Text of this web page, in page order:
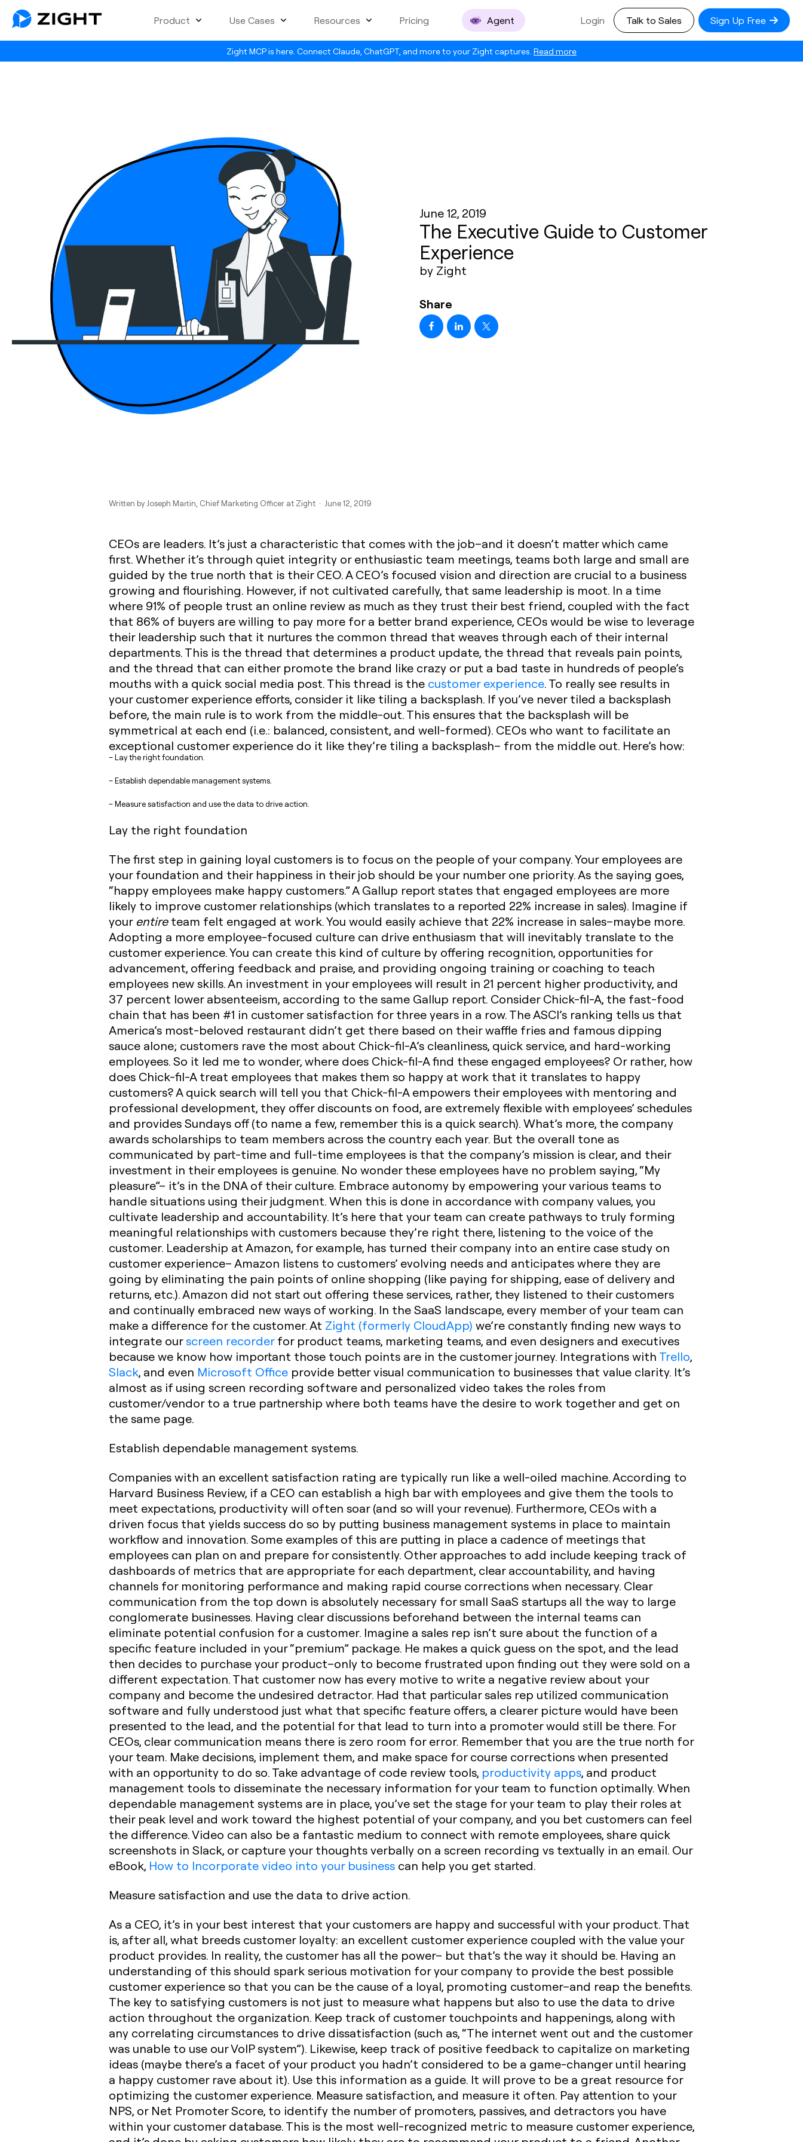
Zight MCP is here. Connect Claude, ChatGPT, and more to your Zight captures. Read more
Product Use Cases Resources Pricing Agent Login Talk to Sales Sign Up Free
June 12, 2019
The Executive Guide to Customer
Experience
by Zight
Share
Written by Joseph Martin, Chief Marketing Officer at Zight · June 12, 2019
CEOs are leaders. It’s just a characteristic that comes with the job–and it doesn’t matter which came
first. Whether it’s through quiet integrity or enthusiastic team meetings, teams both large and small are
guided by the true north that is their CEO. A CEO’s focused vision and direction are crucial to a business
growing and flourishing. However, if not cultivated carefully, that same leadership is moot. In a time
where 91% of people trust an online review as much as they trust their best friend, coupled with the fact
that 86% of buyers are willing to pay more for a better brand experience, CEOs would be wise to leverage
their leadership such that it nurtures the common thread that weaves through each of their internal
departments. This is the thread that determines a product update, the thread that reveals pain points,
and the thread that can either promote the brand like crazy or put a bad taste in hundreds of people’s
mouths with a quick social media post.This thread is the customer experience.To really see results in
your customer experience efforts, consider it like tiling a backsplash. If you’ve never tiled a backsplash
before, the main rule is to work from the middle-out. This ensures that the backsplash will be
symmetrical at each end (i.e.: balanced, consistent, and well-formed). CEOs who want to facilitate an
exceptional customer experience do it like they’re tiling a backsplash– from the middle out. Here’s how:
– Lay the right foundation.
– Establish dependable management systems.
– Measure satisfaction and use the data to drive action.
Lay the right foundation
The first step in gaining loyal customers is to focus on the people of your company. Your employees are
your foundation and their happiness in their job should be your number one priority. As the saying goes,
“happy employees make happy customers.” A Gallup report states that engaged employees are more
likely to improve customer relationships (which translates to a reported 22% increase in sales). Imagine if
your entireteam felt engaged at work. You would easily achieve that 22% increase in sales–maybe more.
Adopting a more employee-focused culture can drive enthusiasm that will inevitably translate to the
customer experience.You can create this kind of culture by offering recognition, opportunities for
advancement, offering feedback and praise, and providing ongoing training or coaching to teach
employees new skills. An investment in your employees will result in 21 percent higher productivity, and
37 percent lower absenteeism, according to the same Gallup report. Consider Chick-fil-A, the fast-food
chain that has been #1 in customer satisfaction for three years in a row. The ASCI’s ranking tells us that
America’s most-beloved restaurant didn’t get there based on their waffle fries and famous dipping
sauce alone; customers rave the most about Chick-fil-A’s cleanliness, quick service, and hard-working
employees. So it led me to wonder, where does Chick-fil-A find these engaged employees? Or rather, how
does Chick-fil-A treat employees that makes them so happy at work that it translates to happy
customers? A quick search will tell you that Chick-fil-A empowers their employees with mentoring and
professional development, they offer discounts on food, are extremely flexible with employees’ schedules
and provides Sundays off (to name a few, remember this is a quick search). What’s more, the company
awards scholarships to team members across the country each year. But the overall tone as
communicated by part-time and full-time employees is that the company’s mission is clear, and their
investment in their employees is genuine. No wonder these employees have no problem saying, “My
pleasure”– it’s in the DNA of their culture. Embrace autonomy by empowering your various teams to
handle situations using their judgment. When this is done in accordance with company values, you
cultivate leadership and accountability. It’s here that your team can create pathways to truly forming
meaningful relationships with customers because they’re right there, listening to the voice of the
customer. Leadership at Amazon, for example, has turned their company into an entire case study on
customer experience– Amazon listens to customers’ evolving needs and anticipates where they are
going by eliminating the pain points of online shopping (like paying for shipping, ease of delivery and
returns, etc.). Amazon did not start out offering these services, rather, they listened to their customers
and continually embraced new ways of working. In the SaaS landscape, every member of your team can
make a difference for the customer. At Zight (formerly CloudApp) we’re constantly finding new ways to
integrate ourscreen recorderfor product teams, marketing teams, and even designers and executives
because we know how important those touch points are in the customer journey. Integrations with Trello,
Slack, and even Microsoft Office provide better visual communication to businesses that value clarity. It’s
almost as if using screen recording software and personalized video takes the roles from
customer/vendor to a true partnership where both teams have the desire to work together and get on
the same page.
Establish dependable management systems.
Companies with an excellent satisfaction rating are typically run like a well-oiled machine. According to
Harvard Business Review, if a CEO can establish a high bar with employees and give them the tools to
meet expectations, productivity will often soar (and so will your revenue). Furthermore, CEOs with a
driven focus that yields success do so by putting business management systems in place to maintain
workflow and innovation. Some examples of this are putting in place a cadence of meetings that
employees can plan on and prepare for consistently. Other approaches to add include keeping track of
dashboards of metrics that are appropriate for each department, clear accountability, and having
channels for monitoring performance and making rapid course corrections when necessary. Clear
communication from the top down is absolutely necessary for small SaaS startups all the way to large
conglomerate businesses. Having clear discussions beforehand between the internal teams can
eliminate potential confusion for a customer. Imagine a sales rep isn’t sure about the function of a
specific feature included in your “premium” package. He makes a quick guess on the spot, and the lead
then decides to purchase your product–only to become frustrated upon finding out they were sold on a
different expectation. That customer now has every motive to write a negative review about your
company and become the undesired detractor. Had that particular sales rep utilized communication
software and fully understood just what that specific feature offers, a clearer picture would have been
presented to the lead, and the potential for that lead to turn into a promoter would still be there.‍ For
CEOs, clear communication means there is zero room for error. Remember that you are the true north for
your team. Make decisions, implement them, and make space for course corrections when presented
with an opportunity to do so. Take advantage of code review tools, productivity apps, and product
management tools to disseminate the necessary information for your team to function optimally. When
dependable management systems are in place, you’ve set the stage for your team to play their roles at
their peak level and work toward the highest potential of your company, and you bet customers can feel
the difference. Video can also be a fantastic medium to connect with remote employees, share quick
screenshots in Slack, or capture your thoughts verbally on a screen recording vs textually in an email. Our
eBook, How to Incorporate video into your business can help you get started.
Measure satisfaction and use the data to drive action.
As a CEO, it’s in your best interest that your customers are happy and successful with your product. That
is, after all, what breeds customer loyalty: an excellent customer experience coupled with the value your
product provides. In reality, the customer has all the power– but that’s the way it should be. Having an
understanding of this should spark serious motivation for your company to provide the best possible
customer experience so that you can be the cause of a loyal, promoting customer–and reap the benefits.
The key to satisfying customers is not just to measure what happens but also to use the data to drive
action throughout the organization. Keep track of customer touchpoints and happenings, along with
any correlating circumstances to drive dissatisfaction (such as, “The internet went out and the customer
was unable to use our VoIP system”). Likewise, keep track of positive feedback to capitalize on marketing
ideas (maybe there’s a facet of your product you hadn’t considered to be a game-changer until hearing
a happy customer rave about it). Use this information as a guide. It will prove to be a great resource for
optimizing the customer experience.‍ Measure satisfaction, and measure it often. Pay attention to your
NPS, or Net Promoter Score, to identify the number of promoters, passives, and detractors you have
within your customer database. This is the most well-recognized metric to measure customer experience,